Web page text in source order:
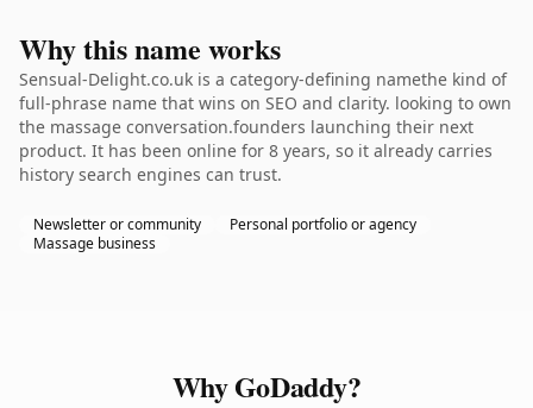
Why this name works
Sensual-Delight.co.uk is a category-defining namethe kind of
full-phrase name that wins on SEO and clarity. looking to own
the massage conversation.founders launching their next
product. It has been online for 8 years, so it already carries
history search engines can trust.
Newsletter or community
Personal portfolio or agency
Massage business
Why GoDaddy?